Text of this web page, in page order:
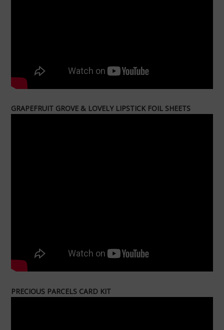
GRAPEFRUIT GROVE & LOVELY LIPSTICK FOIL SHEETS
PRECIOUS PARCELS CARD KIT